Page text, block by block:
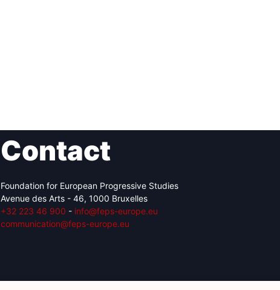
Contact
Foundation for European Progressive Studies
Avenue des Arts - 46, 1000 Bruxelles
+32 223 46 900 - info@feps-europe.eu
communication@feps-europe.eu